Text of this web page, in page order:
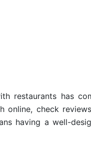
restaurants has
check
having a well-